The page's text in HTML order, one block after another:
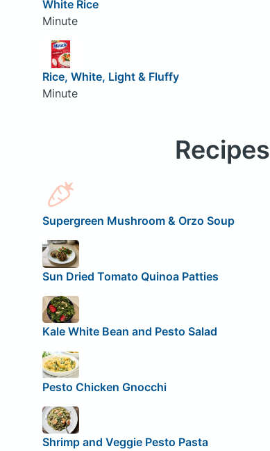
White Rice
Minute
Rice, White, Light & Fluffy
Minute
Recipes
Supergreen Mushroom & Orzo Soup
Sun Dried Tomato Quinoa Patties
Kale White Bean and Pesto Salad
Pesto Chicken Gnocchi
Shrimp and Veggie Pesto Pasta